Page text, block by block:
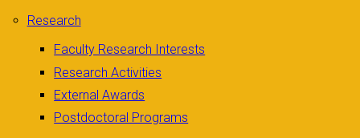
Research
Faculty Research Interests
Research Activities
External Awards
Postdoctoral Programs